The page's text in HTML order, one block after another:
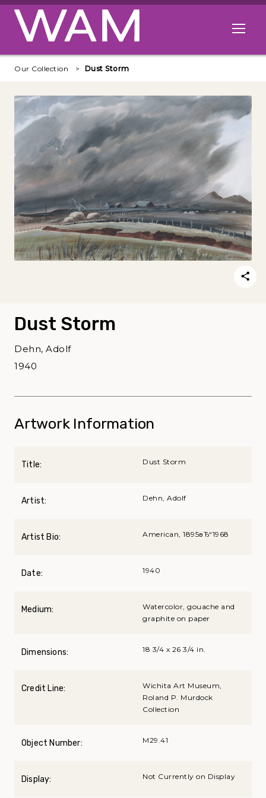
Skip to main content
Open
Our Collection Dust Storm
Dust Storm
Dehn, Adolf
1940
Artwork Information
Title: Dust Storm
Artist: Dehn, Adolf
Artist Bio: American, 1895вЂ“1968
Date: 1940
Medium:
Watercolor, gouache and
graphite on paper
Dimensions: 18 3/4 x 26 3/4 in.
Credit Line:
Wichita Art Museum,
Roland P. Murdock
Collection
Object Number: M29.41
Display: Not Currently on Display